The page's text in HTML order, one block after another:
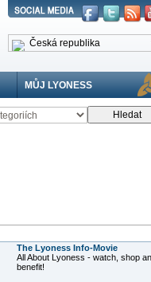
Česká republika
MŮJ LYONESS
The Lyoness Info-Movie
All About Lyoness - watch, shop
benefit!